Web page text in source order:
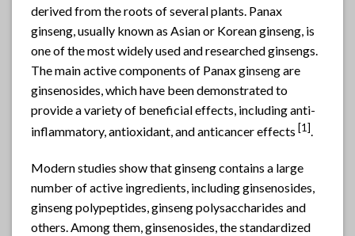
derived from the roots of several plants. Panax
ginseng, usually known as Asian or Korean ginseng, is
one of the most widely used and researched ginsengs.
The main active components of Panaxginsengare
ginsenosides, which have been demonstrated to
provide a variety of beneficial effects, including anti-
inflammatory, antioxidant, and anticancer effects [1].
Modern studies show that ginseng contains a large
number of active ingredients, including ginsenosides,
ginseng polypeptides, ginseng polysaccharides and
others. Among them, ginsenosides, the standardized